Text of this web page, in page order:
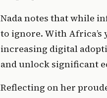
Nada notes that while
to ignore. With
increasing digital
and unlock significant
Reflecting on her